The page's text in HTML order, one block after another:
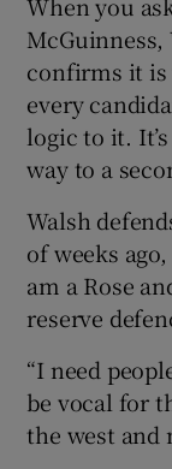
When you
confirms it is
every
logic to it.
way to a
Walsh
of weeks
am a Rose
reserve
“I need
be vocal for
the west and